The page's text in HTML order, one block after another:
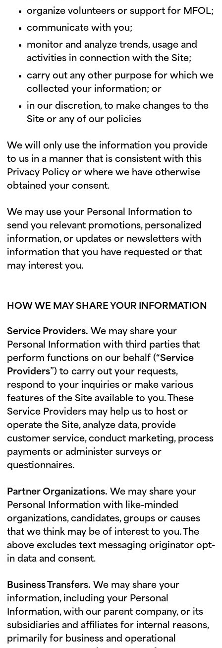
organize volunteers or support for MFOL;
communicate with you;
monitor and analyze trends, usage and
activities in connection with the Site;
carry out any other purpose for which we
collected your information; or
in our discretion, to make changes to the
Site or any of our policies
We will only use the information you provide
to us in a manner that is consistent with this
Privacy Policy or where we have otherwise
obtained your consent.
We may use your Personal Information to
send you relevant promotions, personalized
information, or updates or newsletters with
information that you have requested or that
may interest you.
HOW WE MAY SHARE YOUR INFORMATION
Service Providers. We may share your
Personal Information with third parties that
perform functions on our behalf (“Service
Providers”) to carry out your requests,
respond to your inquiries or make various
features of the Site available to you. These
Service Providers may help us to host or
operate the Site, analyze data, provide
customer service, conduct marketing, process
payments or administer surveys or
questionnaires.
Partner Organizations. We may share your
Personal Information with like-minded
organizations, candidates, groups or causes
that we think may be of interest to you. The
above excludes text messaging originator opt-
in data and consent.
Business Transfers. We may share your
information, including your Personal
Information, with our parent company, or its
subsidiaries and affiliates for internal reasons,
primarily for business and operational